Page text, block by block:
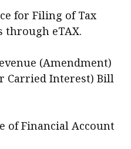
for Filing of Tax
through eTAX.
(Amendment)
Carried Interest) Bill
of Financial Account